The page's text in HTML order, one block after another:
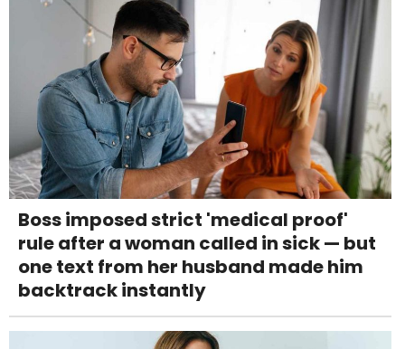
Boss imposed strict 'medical proof'
rule after a woman called in sick — but
one text from her husband made him
backtrack instantly